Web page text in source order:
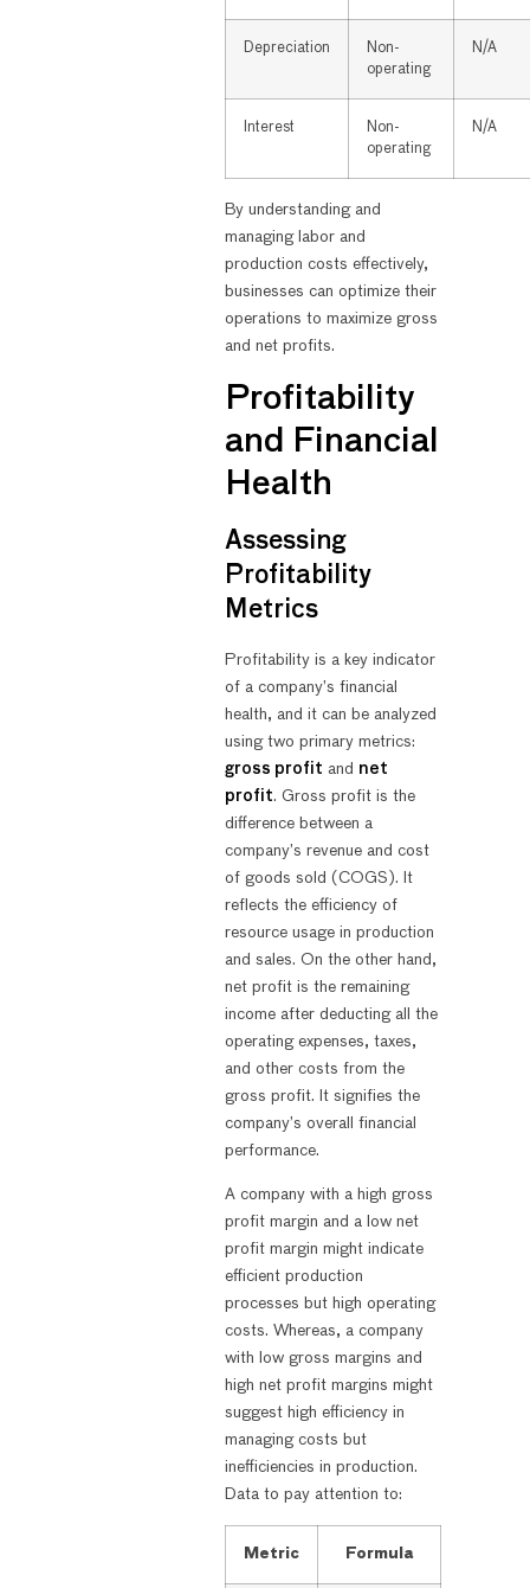
Depreciation
Non-
operating
N/A
Interest
Non-
operating
N/A
By understanding and
managing labor and
production costs effectively,
businesses can optimize their
operations to maximize gross
and net profits.
Profitability
and Financial
Health
Assessing
Profitability
Metrics
Profitability is a key indicator
of a company’s financial
health, and it can be analyzed
using two primary metrics:
gross profit and net
profit. Gross profit is the
difference between a
company’s revenue and cost
of goods sold (COGS). It
reflects the efficiency of
resource usage in production
and sales. On the other hand,
net profit is the remaining
income after deducting all the
operating expenses, taxes,
and other costs from the
gross profit. It signifies the
company’s overall financial
performance.
A company with a high gross
profit margin and a low net
profit margin might indicate
efficient production
processes but high operating
costs. Whereas, a company
with low gross margins and
high net profit margins might
suggest high efficiency in
managing costs but
inefficiencies in production.
Data to pay attention to:
Metric Formula